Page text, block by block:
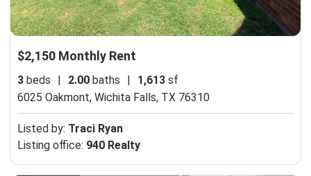
$2,150 Monthly Rent
3 beds | 2.00 baths | 1,613 sf
6025 Oakmont, Wichita Falls, TX 76310
Listed by: Traci Ryan
Listing office: 940 Realty